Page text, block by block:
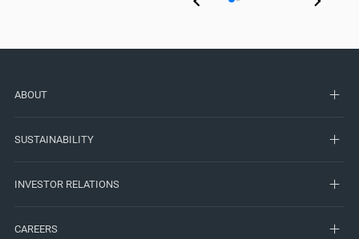
ABOUT
SUSTAINABILITY
INVESTOR RELATIONS
CAREERS